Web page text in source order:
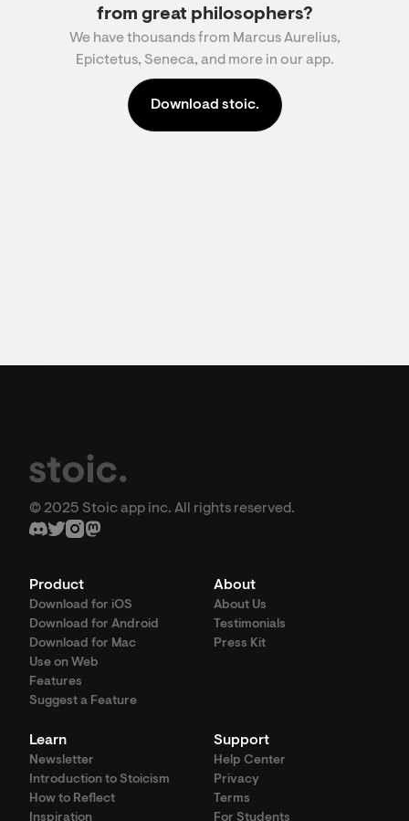
from great philosophers?
We have thousands from Marcus Aurelius,
Epictetus, Seneca, and more in our app.
Download stoic.
© 2025 Stoic app inc. All rights reserved.
Product
Download for iOS
Download for Android
Download for Mac
Use on Web
Features
Suggest a Feature
About
About Us
Testimonials
Press Kit
Learn
Newsletter
Introduction to Stoicism
How to Reflect
Support
Help Center
Privacy
Terms